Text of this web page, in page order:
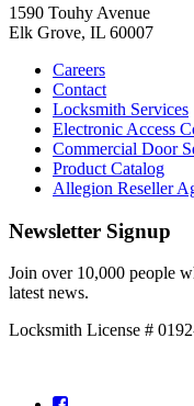
1590 Touhy Avenue
Elk Grove, IL 60007
Careers
Contact
Locksmith Services
Electronic Access
Commercial Door
Product Catalog
Allegion Reseller
Newsletter Signup
Join over 10,000 people
latest news.
Locksmith License #